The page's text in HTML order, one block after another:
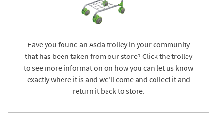
Have you found an Asda trolley in your community
that has been taken from our store? Click the trolley
to see more information on how you can let us know
exactly where it is and we'll come and collect it and
return it back to store.